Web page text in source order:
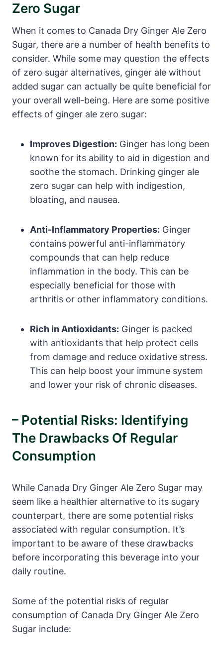
Zero Sugar
When it comes to Canada Dry Ginger Ale Zero
Sugar, there are a number of health benefits to
consider. While some may question the effects
of zero sugar alternatives, ginger ale without
added sugar can actually be quite beneficial for
your overall well-being. Here are some positive
effects of ginger ale zero sugar:
Improves Digestion: Ginger has long been
known for its ability to aid in digestion and
soothe the stomach. Drinking ginger ale
zero sugar can help with indigestion,
bloating, and nausea.
Anti-Inflammatory Properties: Ginger
contains powerful anti-inflammatory
compounds that can help reduce
inflammation in the body. This can be
especially beneficial for those with
arthritis or other inflammatory conditions.
Rich in Antioxidants: Ginger is packed
with antioxidants that help protect cells
from damage and reduce oxidative stress.
This can help boost your immune system
and lower your risk of chronic diseases.
– Potential Risks: Identifying
The Drawbacks Of Regular
Consumption
While Canada Dry Ginger Ale Zero Sugar may
seem like a healthier alternative to its sugary
counterpart, there are some potential risks
associated with regular consumption. It’s
important to be aware of these drawbacks
before incorporating this beverage into your
daily routine.
Some of the potential risks of regular
consumption of Canada Dry Ginger Ale Zero
Sugar include: